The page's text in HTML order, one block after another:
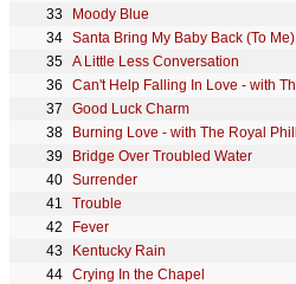
Moody Blue
Santa Bring My Baby Back (To Me)
A Little Less Conversation
Good Luck Charm
Bridge Over Troubled Water
Surrender
Trouble
Fever
Kentucky Rain
Crying In the Chapel